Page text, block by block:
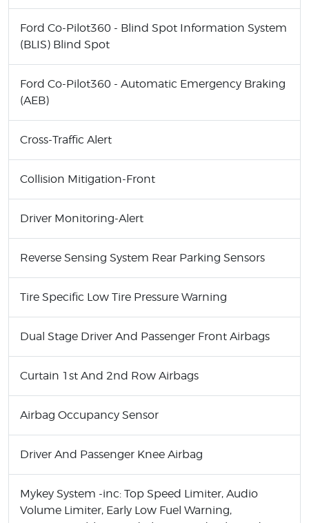
Ford Co-Pilot360 - Blind Spot Information System
(BLIS) Blind Spot
Ford Co-Pilot360 - Automatic Emergency Braking
(AEB)
Cross-Traffic Alert
Collision Mitigation-Front
Driver Monitoring-Alert
Reverse Sensing System Rear Parking Sensors
Tire Specific Low Tire Pressure Warning
Dual Stage Driver And Passenger Front Airbags
Curtain 1st And 2nd Row Airbags
Airbag Occupancy Sensor
Driver And Passenger Knee Airbag
Mykey System -inc: Top Speed Limiter, Audio
Volume Limiter, Early Low Fuel Warning,